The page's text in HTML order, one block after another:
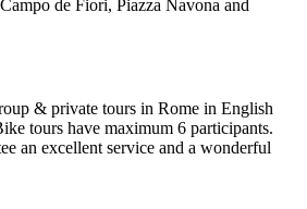
de Fiori, Piazza Navona and
& private tours in Rome in English
tours have maximum 6 participants.
an excellent service and a wonderful